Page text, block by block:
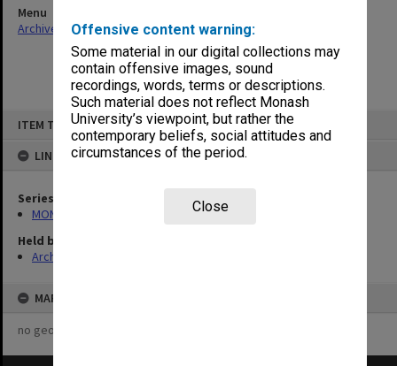
Offensive content warning:
Some material in our digital collections may
contain offensive images, sound
recordings, words, terms or descriptions.
Such material does not reflect Monash
University’s viewpoint, but rather the
contemporary beliefs, social attitudes and
circumstances of the period.
Close
ITEM TYPE: ITEM
LINKED TO
Series
MON1179: Derby Road Child Care Centre construction records
Held by
Archives
MAP
no geotags or polygons yet
Menu
Archives Collections|Browse non-digitised items